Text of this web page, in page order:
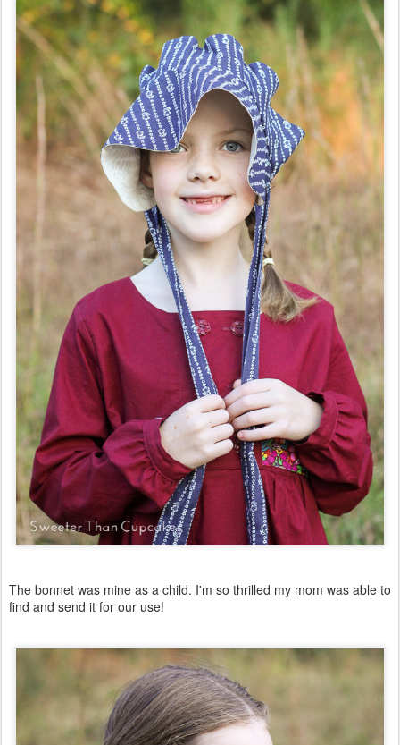
The bonnet was mine as a child. I'm so thrilled my mom was able to
find and send it for our use!